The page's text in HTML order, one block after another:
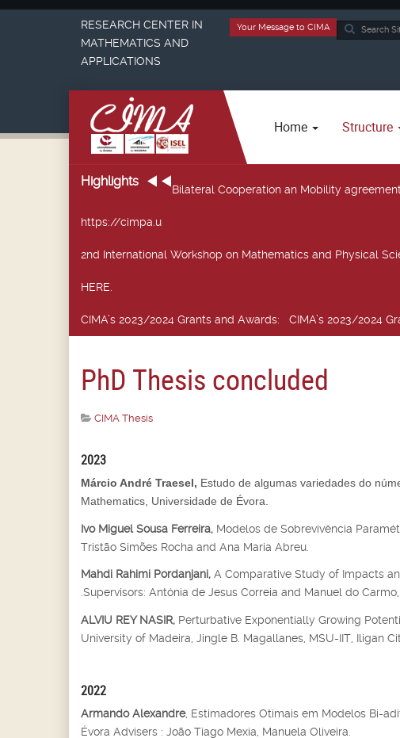
Search
Your Message to CIMA
RESEARCH CENTER IN
MATHEMATICS AND
APPLICATIONS
Home Structure
Highlights
Bilateral Cooperation an Mobility
https://cimpa.u
2nd International Workshop on Mathematics and Physical
HERE.
CIMA’s 2023/2024 Grants and Awards: CIMA’s 2023/2024
PhD Thesis concluded
CIMA Thesis
2023
Márcio André Traesel, Estudo de algumas variedades do
Mathematics, Universidade de Évora.
Ivo Miguel Sousa Ferreira, Modelos de Sobrevivência
Tristão Simões Rocha and Ana Maria Abreu.
Mahdi Rahimi Pordanjani, A Comparative Study of Impacts
.Supervisors: Antónia de Jesus Correia and Manuel do
ALVIU REY NASIR, Perturbative Exponentially Growing
University of Madeira, Jingle B. Magallanes, MSU-IIT, Iligan
2022
Armando Alexandre, Estimadores Otimais em Modelos Bi-
Évora Advisers : João Tiago Mexia, Manuela Oliveira.